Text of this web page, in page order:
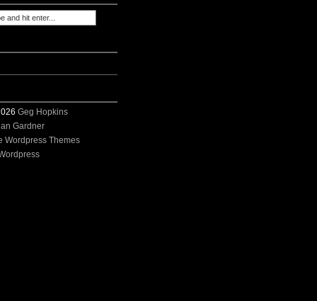
Geg Hopkins
Gardner
Wordpress Themes